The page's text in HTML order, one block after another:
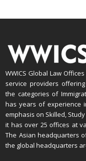
WWICS Global Law
service providers
the categories of
has years of experience
emphasis on Skilled,
it has over 25 offices at
The Asian headquarters
the global headquarters